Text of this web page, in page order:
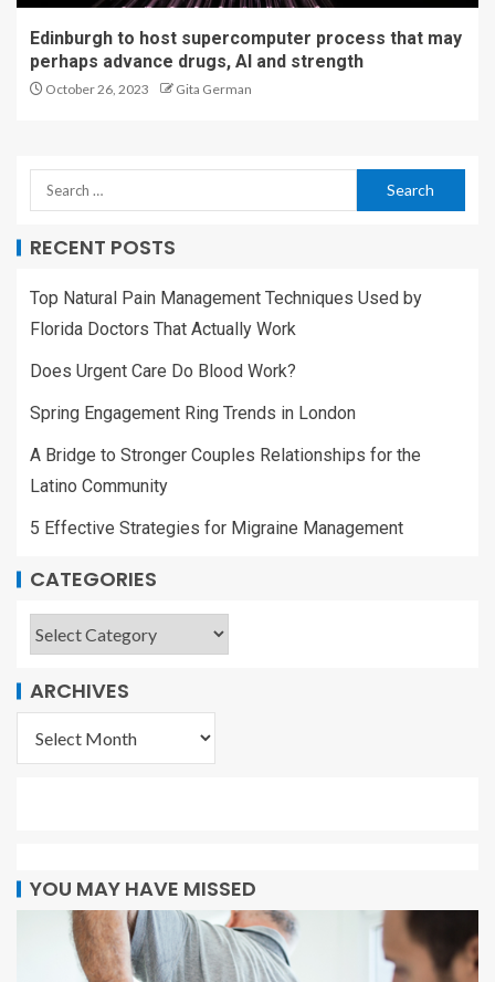
Edinburgh to host supercomputer process that may
perhaps advance drugs, AI and strength
October 26, 2023 Gita German
RECENT POSTS
Top Natural Pain Management Techniques Used by
Florida Doctors That Actually Work
Does Urgent Care Do Blood Work?
Spring Engagement Ring Trends in London
A Bridge to Stronger Couples Relationships for the
Latino Community
5 Effective Strategies for Migraine Management
CATEGORIES
ARCHIVES
YOU MAY HAVE MISSED